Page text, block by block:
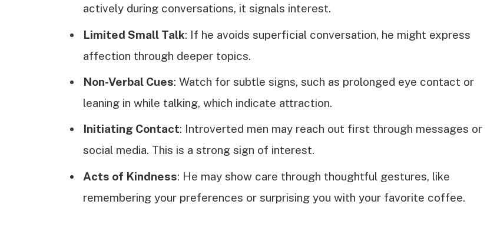
actively during conversations, it signals interest.
Limited Small Talk: If he avoids superficial conversation, he might express
affection through deeper topics.
Non-Verbal Cues: Watch for subtle signs, such as prolonged eye contact or
leaning in while talking, which indicate attraction.
Initiating Contact: Introverted men may reach out first through messages or
social media. This is a strong sign of interest.
Acts of Kindness: He may show care through thoughtful gestures, like
remembering your preferences or surprising you with your favorite coffee.